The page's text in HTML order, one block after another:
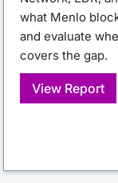
what Menlo
and evaluate
covers the gap.
View Report